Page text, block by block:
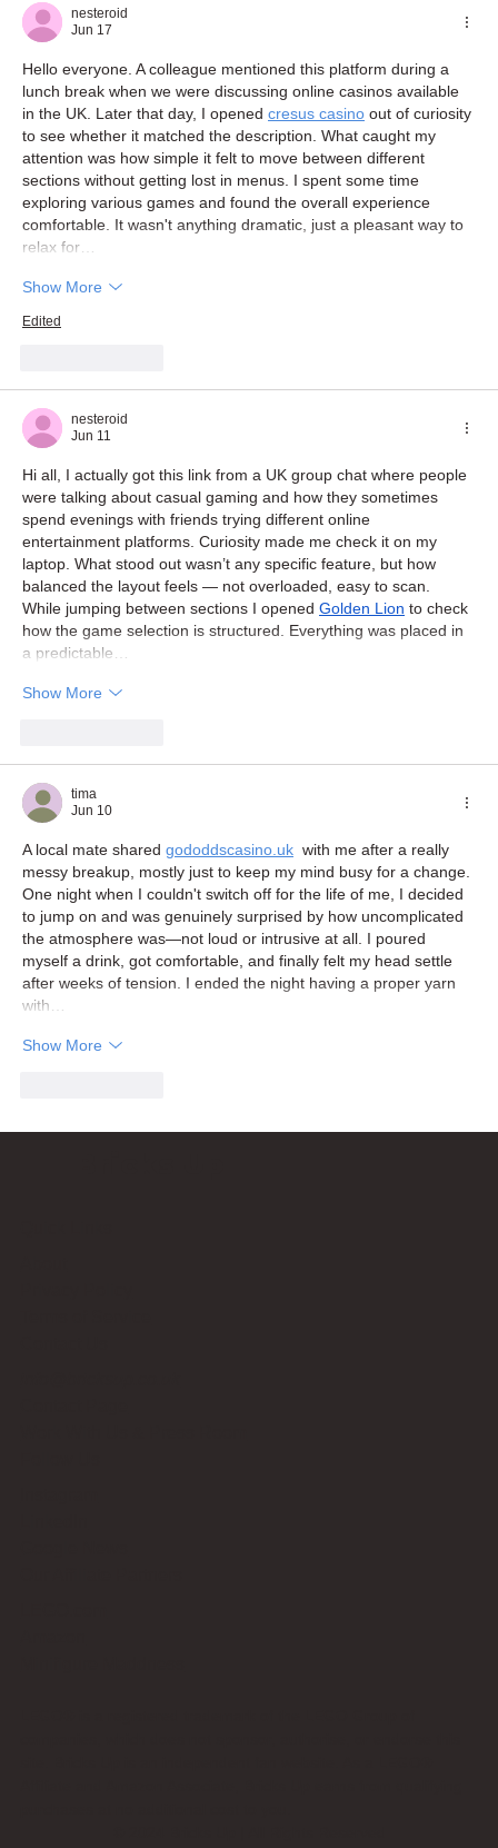
nesteroid
Jun 17
Hello everyone. A colleague mentioned this platform during a
lunch break when we were discussing online casinos available
in the UK. Later that day, I opened cresus casino out of curiosity
to see whether it matched the description. What caught my
attention was how simple it felt to move between different
sections without getting lost in menus. I spent some time
exploring various games and found the overall experience
comfortable. It wasn't anything dramatic, just a pleasant way to
relax for…
Show More
Edited
nesteroid
Jun 11
Hi all, I actually got this link from a UK group chat where people
were talking about casual gaming and how they sometimes
spend evenings with friends trying different online
entertainment platforms. Curiosity made me check it on my
laptop. What stood out wasn’t any specific feature, but how
balanced the layout feels — not overloaded, easy to scan.
While jumping between sections I opened Golden Lion to check
how the game selection is structured. Everything was placed in
a predictable…
Show More
tima
Jun 10
A local mate shared gododdscasino.uk with me after a really
messy breakup, mostly just to keep my mind busy for a change.
One night when I couldn't switch off for the life of me, I decided
to jump on and was genuinely surprised by how uncomplicated
the atmosphere was—not loud or intrusive at all. I poured
myself a drink, got comfortable, and finally felt my head settle
after weeks of tension. I ended the night having a proper yarn
with…
Show More